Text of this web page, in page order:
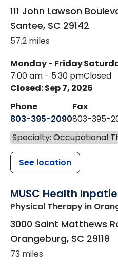
111 John Lawson
Santee, SC 29142
57.2 miles
Monday - Friday
7:00 am - 5:30 pmClosed
Closed: Sep 7, 2026
Phone
803-395-2090
Fax
803-395-
Specialty: Occupational
See location
MUSC Health
Physical Therapy in
3000 Saint Matthews
Orangeburg, SC 29118
73 miles